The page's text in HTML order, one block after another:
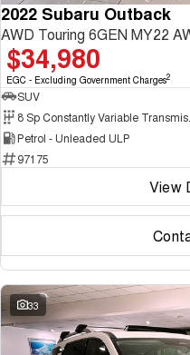
2022 Subaru Outback
AWD Touring 6GEN MY22
$34,980
EGC - Excluding Government Charges2
SUV
Petrol - Unleaded ULP
97175
View
33